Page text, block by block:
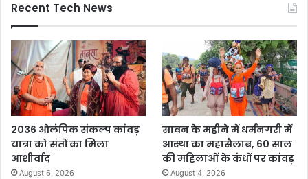
Recent Tech News
2036 ओलंपिक संकल्प कांवड़
यात्रा को संतों का मिला
आशीर्वाद
August 6, 2026
सावन के महीने में धर्मनगरी में
आस्था का महासैलाब, 60 साल
की महिलाओं के कंधों पर कांवड़
August 4, 2026